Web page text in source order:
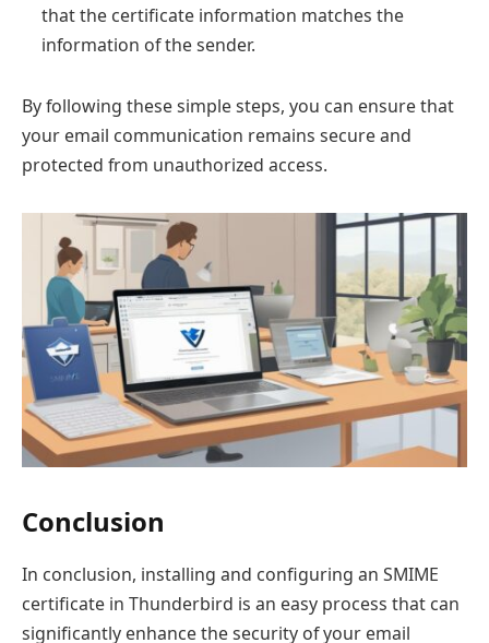
that the certificate information matches the
information of the sender.
By following these simple steps, you can ensure that
your email communication remains secure and
protected from unauthorized access.
Conclusion
In conclusion, installing and configuring an SMIME
certificate in Thunderbird is an easy process that can
significantly enhance the security of your email